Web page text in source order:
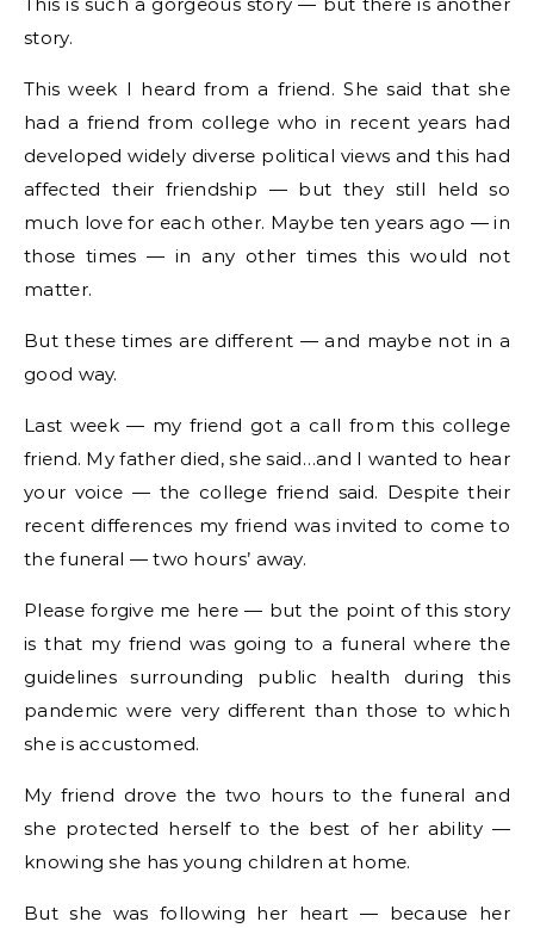
story.
This week I heard from a friend. She said that she
had a friend from college who in recent years had
developed widely diverse political views and this had
affected their friendship — but they still held so
much love for each other. Maybe ten years ago — in
those times — in any other times this would not
matter.
But these times are different — and maybe not in a
good way.
Last week — my friend got a call from this college
friend. My father died, she said…and I wanted to hear
your voice — the college friend said. Despite their
recent differences my friend was invited to come to
the funeral — two hours’ away.
Please forgive me here — but the point of this story
is that my friend was going to a funeral where the
guidelines surrounding public health during this
pandemic were very different than those to which
she is accustomed.
My friend drove the two hours to the funeral and
she protected herself to the best of her ability —
knowing she has young children at home.
But she was following her heart — because her